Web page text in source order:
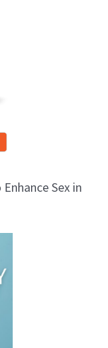
Sex in